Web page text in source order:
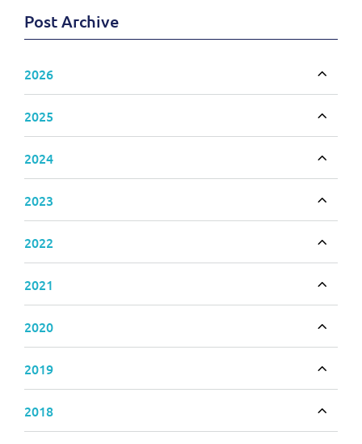
Post Archive
2026
2025
2024
2023
2022
2021
2020
2019
2018